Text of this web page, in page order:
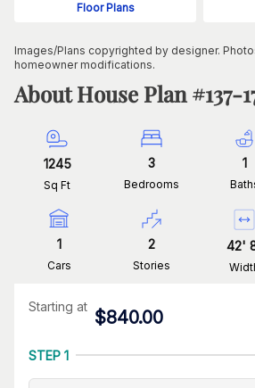
Floor Plans
Images/Plans copyrighted by designer.
homeowner modifications.
About House Plan #137-
1245
Sq Ft
3
Bedrooms
1
1
Cars
2
Stories
42'
Starting at
$840.00
STEP 1